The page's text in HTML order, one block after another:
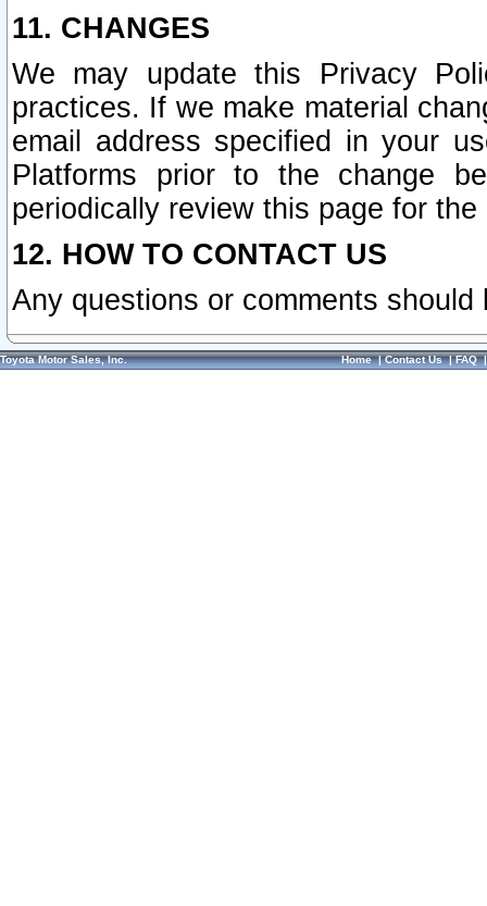
11. CHANGES
We may update this Privacy
practices. If we make material
email address specified in your
Platforms prior to the change
periodically review this page for
12. HOW TO CONTACT US
Any questions or comments
Toyota Motor Sales, Inc. Home|Contact Us|FAQ